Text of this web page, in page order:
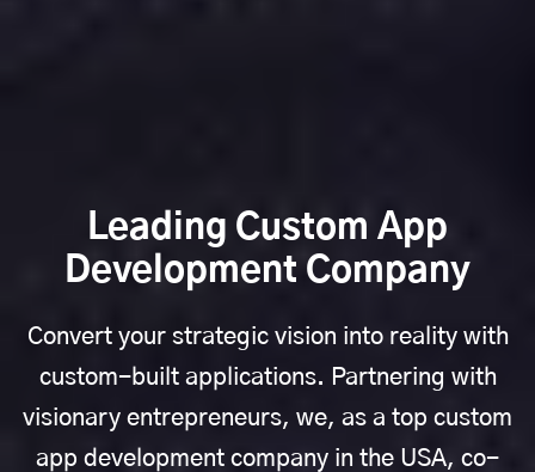
Leading Custom App
Development Company
Convert your strategic vision into reality with
custom-built applications. Partnering with
visionary entrepreneurs, we, as a top custom
app development company in the USA, co-